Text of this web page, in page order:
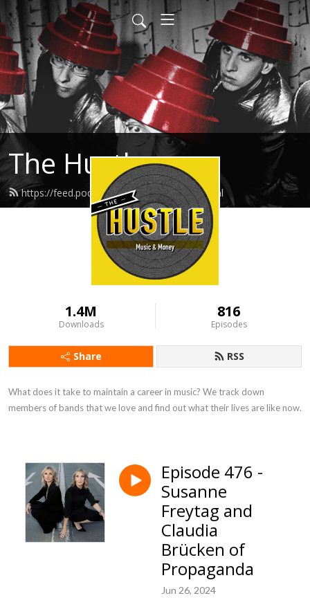
The Hustle
https://feed.podbean.com/thehustle/feed.xml
1.4M
Downloads
816
Episodes
Share RSS
What does it take to maintain a career in music? We track down
members of bands that we love and find out what their lives are like now.
Episode 476 -
Susanne
Freytag and
Claudia
Brücken of
Propaganda
Jun 26, 2024